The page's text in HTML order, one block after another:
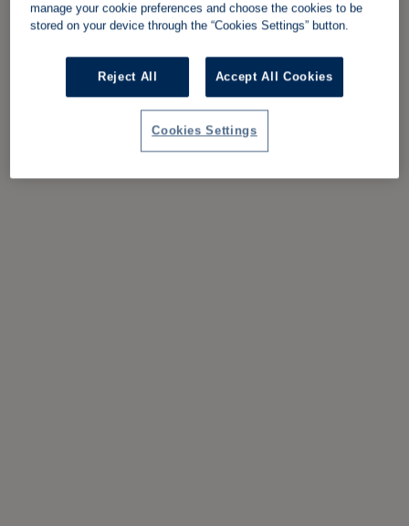
manage your cookie preferences and choose the cookies to be
stored on your device through the “Cookies Settings” button.
Reject All Accept All Cookies
Cookies Settings